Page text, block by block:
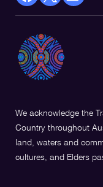
facebook
a
new
X
Opens
in
a
Linkedin
a
We acknowledge the
Country throughout
land, waters and
cultures, and Elders